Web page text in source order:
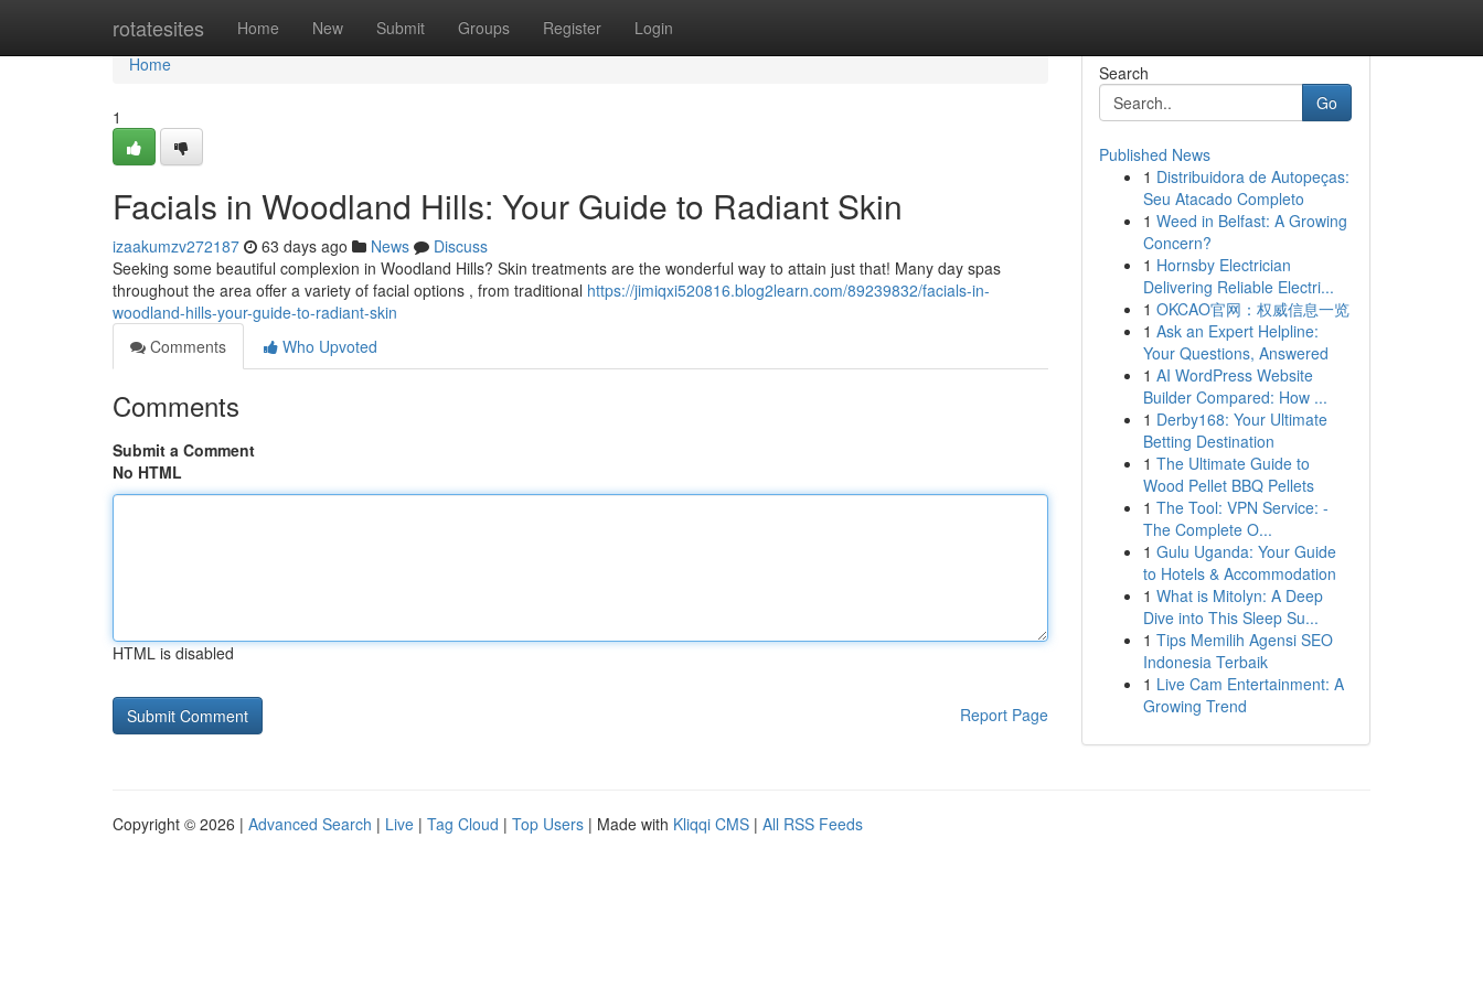
rotatesites Home New Submit Groups Register Login
Home
Home
1
Facials in Woodland Hills: Your Guide to Radiant Skin
izaakumzv272187 63 days ago News
Discuss
Seeking some beautiful complexion in Woodland Hills? Skin treatments are the wonderful way to attain just that! Many day spas
throughout the area offer a variety of facial options , from traditional https://jimiqxi520816.blog2learn.com/89239832/facials-in-
woodland-hills-your-guide-to-radiant-skin
Comments
Who Upvoted
Comments
Submit a Comment
No HTML
HTML is disabled
Report Page
Search
Go
Published News
1 Distribuidora de Autopeças:
Seu Atacado Completo
1 Weed in Belfast: A Growing
Concern?
1 Hornsby Electrician
Delivering Reliable Electri...
1 OKCAO官网：权威信息一览
1 Ask an Expert Helpline:
Your Questions, Answered
1 AI WordPress Website
Builder Compared: How ...
1 Derby168: Your Ultimate
Betting Destination
1 The Ultimate Guide to
Wood Pellet BBQ Pellets
1 The Tool: VPN Service: -
The Complete O...
1 Gulu Uganda: Your Guide
to Hotels & Accommodation
1 What is Mitolyn: A Deep
Dive into This Sleep Su...
1 Tips Memilih Agensi SEO
Indonesia Terbaik
1 Live Cam Entertainment: A
Growing Trend
Copyright © 2026 | Advanced Search | Live | Tag Cloud | Top Users | Made with Kliqqi CMS | All RSS Feeds